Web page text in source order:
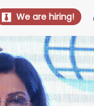
We are hiring!